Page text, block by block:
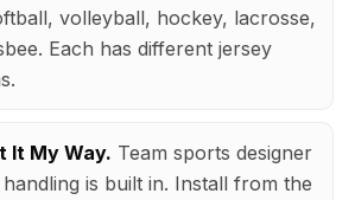
volleyball, hockey, lacrosse,
Each has different jersey
It My Way. Team sports designer
is built in. Install from the